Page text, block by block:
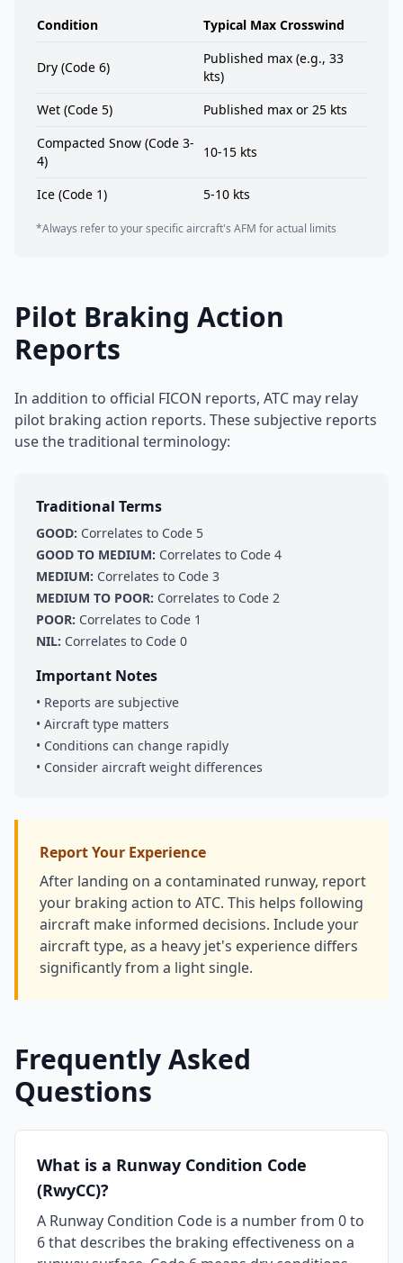
Condition Typical Max Crosswind
Dry (Code 6)
Published max (e.g., 33
kts)
Wet (Code 5)
Published max or 25 kts
Compacted Snow (Code 3-
4)
10-15 kts
Ice (Code 1) 5-10 kts
*Always refer to your specific aircraft's AFM for actual limits
Pilot Braking Action
Reports
In addition to official FICON reports, ATC may relay
pilot braking action reports. These subjective reports
use the traditional terminology:
Traditional Terms
GOOD: Correlates to Code 5
GOOD TO MEDIUM: Correlates to Code 4
MEDIUM: Correlates to Code 3
MEDIUM TO POOR: Correlates to Code 2
POOR: Correlates to Code 1
NIL: Correlates to Code 0
Important Notes
• Reports are subjective
• Aircraft type matters
• Conditions can change rapidly
• Consider aircraft weight differences
Report Your Experience
After landing on a contaminated runway, report
your braking action to ATC. This helps following
aircraft make informed decisions. Include your
aircraft type, as a heavy jet's experience differs
significantly from a light single.
Frequently Asked
Questions
What is a Runway Condition Code
(RwyCC)?
A Runway Condition Code is a number from 0 to
6 that describes the braking effectiveness on a